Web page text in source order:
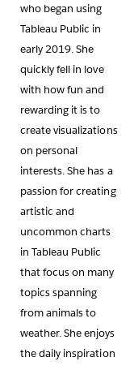
who began using
Tableau Public in
early 2019. She
quickly fell in love
with how fun and
rewarding it is to
create visualizations
on personal
interests. She has a
passion for creating
artistic and
uncommon charts
in Tableau Public
that focus on many
topics spanning
from animals to
weather. She enjoys
the daily inspiration